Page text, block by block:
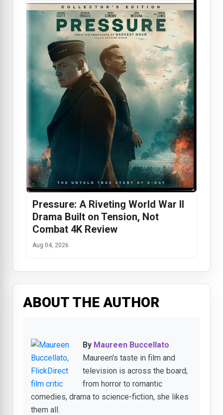
Pressure: A Riveting World War II
Drama Built on Tension, Not
Combat 4K Review
Aug 04, 2026
ABOUT THE AUTHOR
By Maureen Buccellato
Maureen's taste in film and
television is across the board;
from horror to romantic
comedies, drama to science-fiction, she likes
them all.